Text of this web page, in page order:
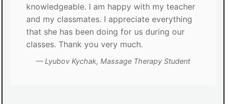
knowledgeable. I am happy with my teacher
and my classmates. I appreciate everything
that she has been doing for us during our
classes. Thank you very much.
Lyubov Kychak, Massage Therapy Student